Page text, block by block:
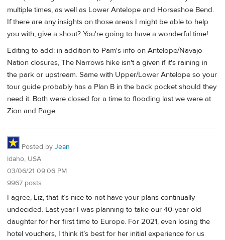
multiple times, as well as Lower Antelope and Horseshoe Bend.
If there are any insights on those areas I might be able to help
you with, give a shout? You're going to have a wonderful time!
Editing to add: in addition to Pam's info on Antelope/Navajo
Nation closures, The Narrows hike isn't a given if it's raining in
the park or upstream. Same with Upper/Lower Antelope so your
tour guide probably has a Plan B in the back pocket should they
need it. Both were closed for a time to flooding last we were at
Zion and Page.
Posted by Jean
Idaho, USA
03/06/21 09:06 PM
9967 posts
I agree, Liz, that it’s nice to not have your plans continually
undecided. Last year I was planning to take our 40-year old
daughter for her first time to Europe. For 2021, even losing the
hotel vouchers, I think it’s best for her initial experience for us